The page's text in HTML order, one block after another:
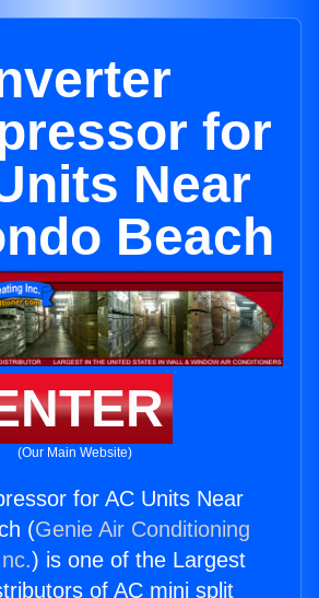
for
Near
Beach
(Our Main Website)
for AC Units Near
(Genie Air Conditioning
) is one of the Largest
of AC mini split